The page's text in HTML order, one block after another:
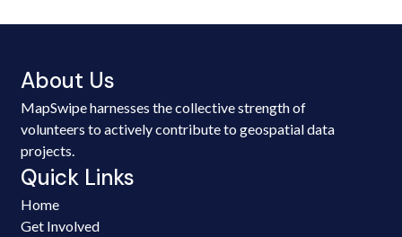
About Us
MapSwipe harnesses the collective strength of
volunteers to actively contribute to geospatial data
projects.
Quick Links
Home
Get Involved